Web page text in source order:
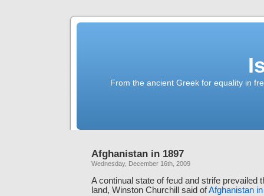
From the ancient Greek for equality in
Afghanistan in 1897
Wednesday, December 16th, 2009
A continual state of feud and strife prevailed
land, Winston Churchill said ofAfghanistan